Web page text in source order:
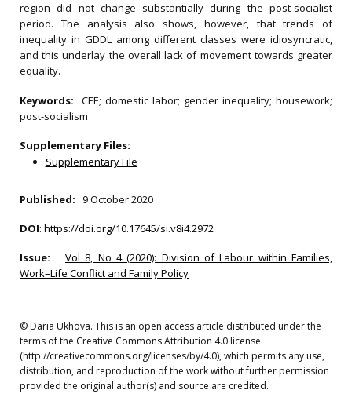
region did not change substantially during the post-socialist
period. The analysis also shows, however, that trends of
inequality in GDDL among different classes were idiosyncratic,
and this underlay the overall lack of movement towards greater
equality.
Keywords: CEE; domestic labor; gender inequality; housework;
post-socialism
Supplementary Files:
Supplementary File
Published: 9 October 2020
DOI: https://doi.org/10.17645/si.v8i4.2972
Issue:
Vol 8, No 4 (2020): Division of Labour within Families,
Work–Life Conflict and Family Policy
© Daria Ukhova. This is an open access article distributed under the
terms of the Creative Commons Attribution 4.0 license
(http://creativecommons.org/licenses/by/4.0), which permits any use,
distribution, and reproduction of the work without further permission
provided the original author(s) and source are credited.